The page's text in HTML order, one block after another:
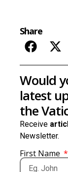
Share
Would
latest
the
Receive
Newsletter.
First Name